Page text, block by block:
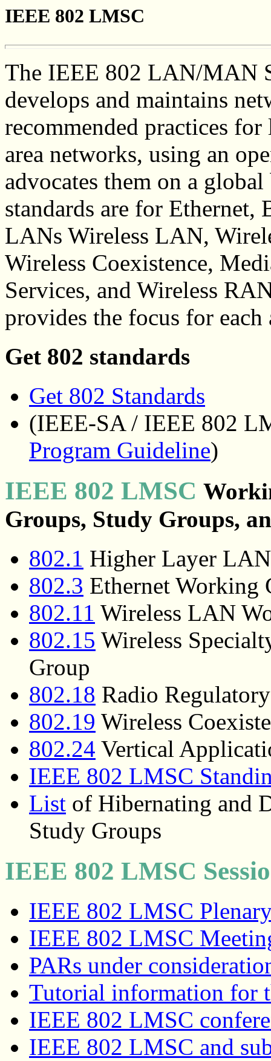
IEEE 802 LMSC
The IEEE 802 LAN/MAN
develops and maintains
recommended practices
area networks, using an
advocates them on a
standards are for
LANs Wireless LAN,
Wireless Coexistence,
Services, and Wireless
provides the focus for each
Get 802 standards
Get 802 Standards
(IEEE-SA / IEEE 802
Program Guideline)
IEEE 802 LMSC
Groups, Study Groups,
802.1 Higher Layer
802.3 Ethernet Working
802.11 Wireless LAN
802.15 Wireless
Group
802.18 Radio
802.19 Wireless
802.24 Vertical
IEEE 802 LMSC
List of Hibernating and
Study Groups
IEEE 802 LMSC
IEEE 802 LMSC
IEEE 802 LMSC
PARs under
Tutorial information for
IEEE 802 LMSC
IEEE 802 LMSC and